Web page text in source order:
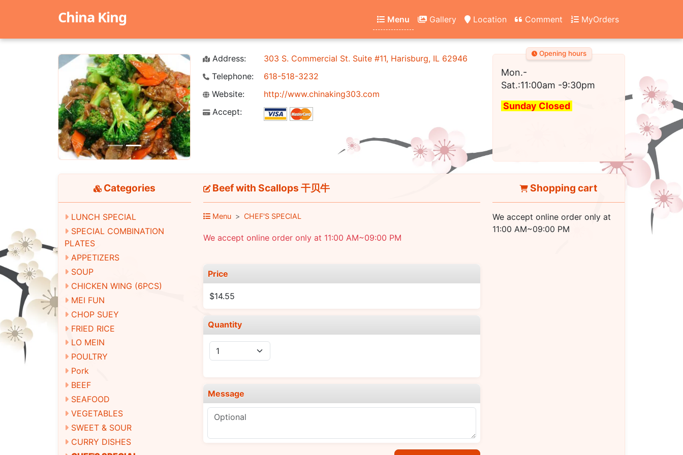
China King Menu Gallery Location Comment MyOrders
Previous Next
Address:
303 S. Commercial St. Suite #11, Harisburg, IL 62946
Telephone:
618-518-3232
Website:
http://www.chinaking303.com
Accept:
Opening hours
Mon.-
Sat.:11:00am -9:30pm
Sunday Closed
Categories
LUNCH SPECIAL
SPECIAL COMBINATION
PLATES
APPETIZERS
SOUP
CHICKEN WING (6PCS)
MEI FUN
CHOP SUEY
FRIED RICE
LO MEIN
POULTRY
Pork
BEEF
SEAFOOD
VEGETABLES
SWEET & SOUR
CURRY DISHES
Beef with Scallops 干贝牛
Menu CHEF'S SPECIAL
We accept online order only at 11:00 AM~09:00 PM
Price
$14.55
Quantity
Message
Shopping cart
We accept online order only at
11:00 AM~09:00 PM